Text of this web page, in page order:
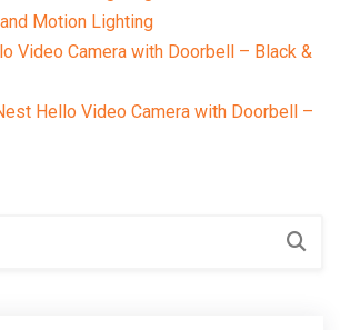
Motion Lighting
Video Camera with Doorbell – Black &
Hello Video Camera with Doorbell –